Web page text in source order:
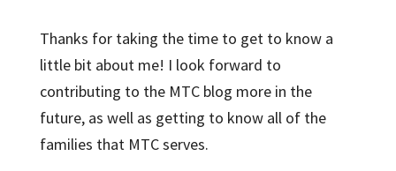
Thanks for taking the time to get to know a
little bit about me! I look forward to
contributing to the MTC blog more in the
future, as well as getting to know all of the
families that MTC serves.